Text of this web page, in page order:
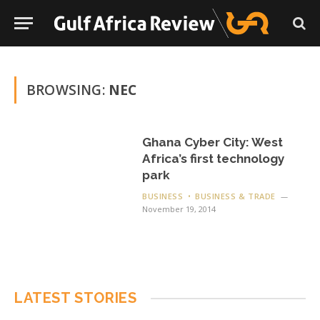
BROWSING: NEC
Ghana Cyber City: West
Africa’s first technology
park
BUSINESS
BUSINESS & TRADE
November 19, 2014
LATEST STORIES